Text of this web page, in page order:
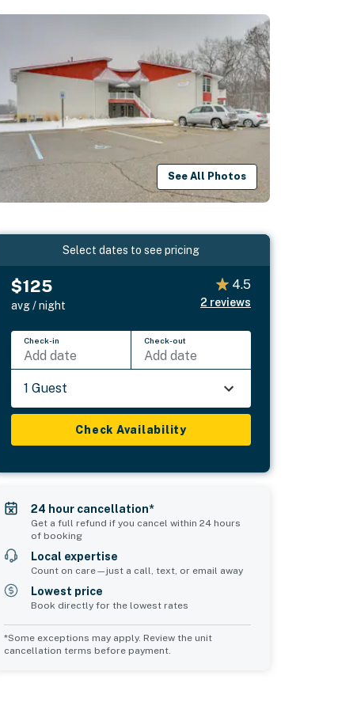
See All Photos
Select dates to see pricing
$125
avg / night
4.5
2 reviews
Check-in
Add date
Check-out
Add date
1 Guest
Check Availability
24 hour cancellation*
Get a full refund if you cancel within 24 hours
of booking
Local expertise
Count on care—just a call, text, or email away
Lowest price
Book directly for the lowest rates
*Some exceptions may apply. Review the unit
cancellation terms before payment.